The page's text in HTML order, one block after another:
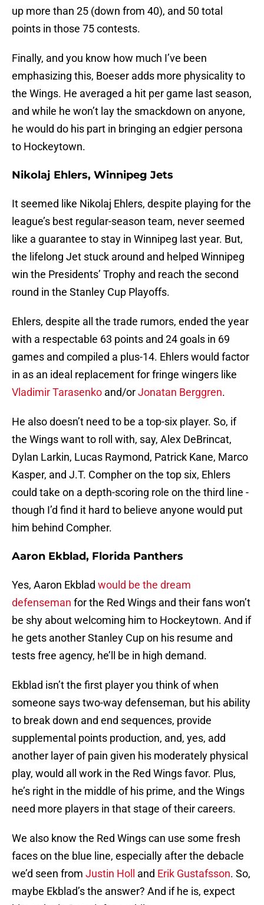
up more than 25 (down from 40), and 50 total
points in those 75 contests.
Finally, and you know how much I’ve been
emphasizing this, Boeser adds more physicality to
the Wings. He averaged a hit per game last season,
and while he won’t lay the smackdown on anyone,
he would do his part in bringing an edgier persona
to Hockeytown.
Nikolaj Ehlers, Winnipeg Jets
It seemed like Nikolaj Ehlers, despite playing for the
league’s best regular-season team, never seemed
like a guarantee to stay in Winnipeg last year. But,
the lifelong Jet stuck around and helped Winnipeg
win the Presidents’ Trophy and reach the second
round in the Stanley Cup Playoffs.
Ehlers, despite all the trade rumors, ended the year
with a respectable 63 points and 24 goals in 69
games and compiled a plus-14. Ehlers would factor
in as an ideal replacement for fringe wingers like
Vladimir Tarasenko and/orJonatan Berggren.
He also doesn’t need to be a top-six player. So, if
the Wings want to roll with, say, Alex DeBrincat,
Dylan Larkin, Lucas Raymond, Patrick Kane, Marco
Kasper, and J.T. Compher on the top six, Ehlers
could take on a depth-scoring role on the third line -
though I’d find it hard to believe anyone would put
him behind Compher.
Aaron Ekblad, Florida Panthers
Yes, Aaron Ekblad would be the dream
defenseman for the Red Wings and their fans won’t
be shy about welcoming him to Hockeytown. And if
he gets another Stanley Cup on his resume and
tests free agency, he’ll be in high demand.
Ekblad isn’t the first player you think of when
someone says two-way defenseman, but his ability
to break down and end sequences, provide
supplemental points production, and, yes, add
another layer of pain given his moderately physical
play, would all work in the Red Wings favor. Plus,
he’s right in the middle of his prime, and the Wings
need more players in that stage of their careers.
We also know the Red Wings can use some fresh
faces on the blue line, especially after the debacle
we’d seen from Justin Holl and Erik Gustafsson. So,
maybe Ekblad’s the answer? And if he is, expect